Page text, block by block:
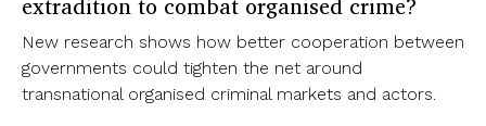
New research shows how better cooperation between
governments could tighten the net around
transnational organised criminal markets and actors.